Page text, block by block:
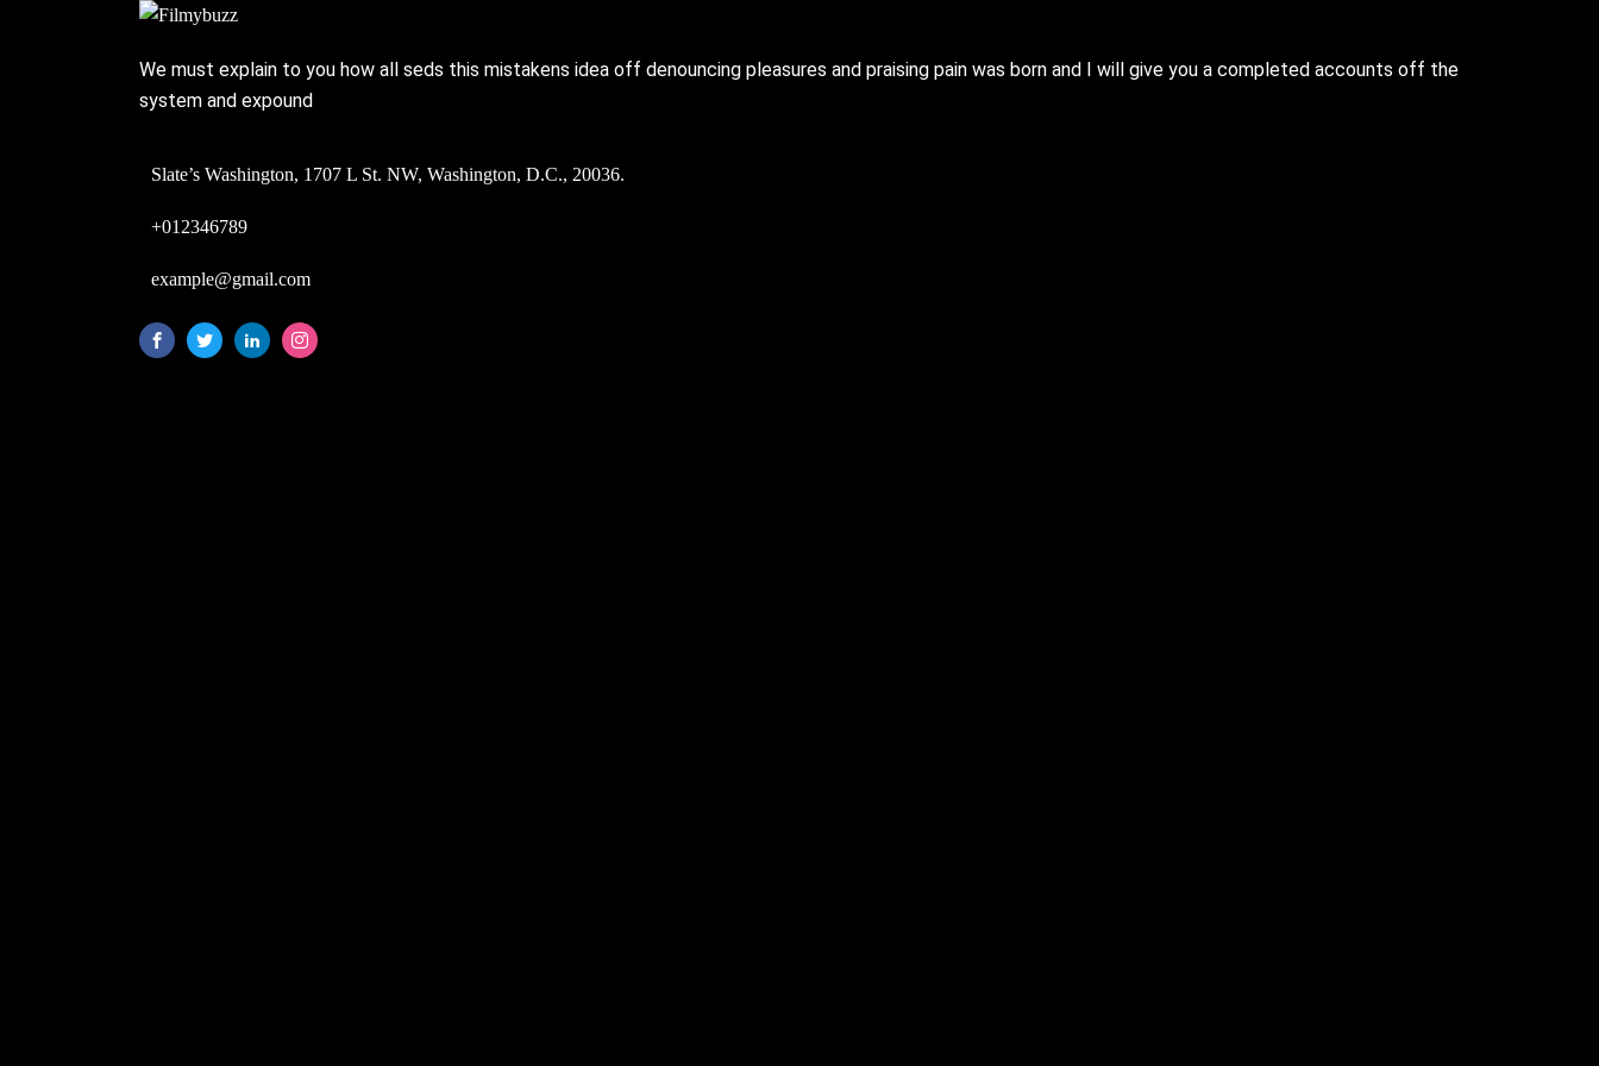
We must explain to you how all seds this mistakens idea off denouncing pleasures and praising pain was born and I will give you a completed accounts off the
system and expound
Slate’s Washington, 1707 L St. NW, Washington, D.C., 20036.
+012346789
example@gmail.com